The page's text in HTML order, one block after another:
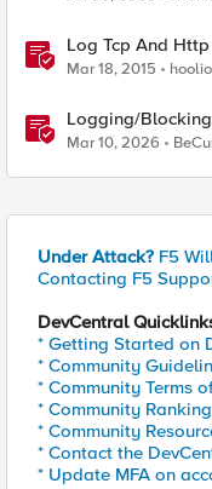
Log Tcp And
Mar 18, 2015 hoolio
Logging/
Mar 10, 2026
Under Attack? F5
Contacting F5
DevCentral
* Getting Started on
* Community
* Community Terms
* Community
* Community
* Contact the
* Update MFA on